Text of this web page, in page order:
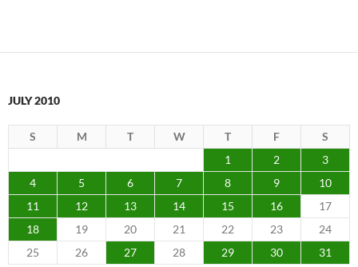
JULY 2010
S M T W T F
S
1
2
3
4
5 6 7 8 9
10
11
12 13 14 15 16
17
18
19 20 21 22 23
24
25
26 27 28 29 30 31